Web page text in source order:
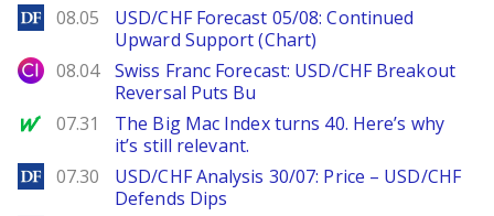
DailyForex
08.05
USD/CHF Forecast 05/08: Continued
Upward Support (Chart)
City Index
08.04
Swiss Franc Forecast: USD/CHF Breakout
Reversal Puts Bu
MarketWatch
07.31
The Big Mac Index turns 40. Here’s why
it’s still relevant.
DailyForex
07.30
USD/CHF Analysis 30/07: Price – USD/CHF
Defends Dips